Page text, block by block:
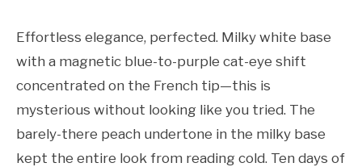
Effortless elegance, perfected. Milky white base
with a magnetic blue-to-purple cat-eye shift
concentrated on the French tip—this is
mysterious without looking like you tried. The
barely-there peach undertone in the milky base
kept the entire look from reading cold. Ten days of